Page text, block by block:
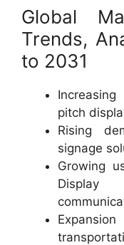
Global
Trends,
to 2031
pitch
Rising
signage
Growing
Display